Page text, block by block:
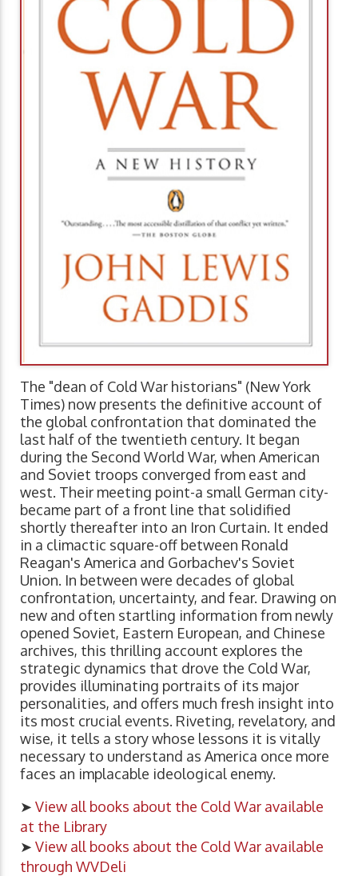
The "dean of Cold War historians" (New York
Times) now presents the definitive account of
the global confrontation that dominated the
last half of the twentieth century. It began
during the Second World War, when American
and Soviet troops converged from east and
west. Their meeting point-a small German city-
became part of a front line that solidified
shortly thereafter into an Iron Curtain. It ended
in a climactic square-off between Ronald
Reagan's America and Gorbachev's Soviet
Union. In between were decades of global
confrontation, uncertainty, and fear. Drawing on
new and often startling information from newly
opened Soviet, Eastern European, and Chinese
archives, this thrilling account explores the
strategic dynamics that drove the Cold War,
provides illuminating portraits of its major
personalities, and offers much fresh insight into
its most crucial events. Riveting, revelatory, and
wise, it tells a story whose lessons it is vitally
necessary to understand as America once more
faces an implacable ideological enemy.
➤ View all books about the Cold War available
at the Library
➤ View all books about the Cold War available
through WVDeli